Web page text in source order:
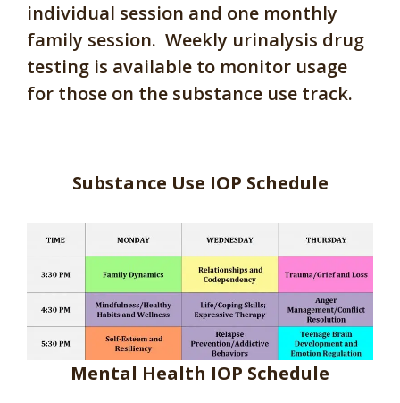
individual session and one monthly
family session. Weekly urinalysis drug
testing is available to monitor usage
for those on the substance use track.
Substance Use IOP Schedule
Mental Health IOP Schedule